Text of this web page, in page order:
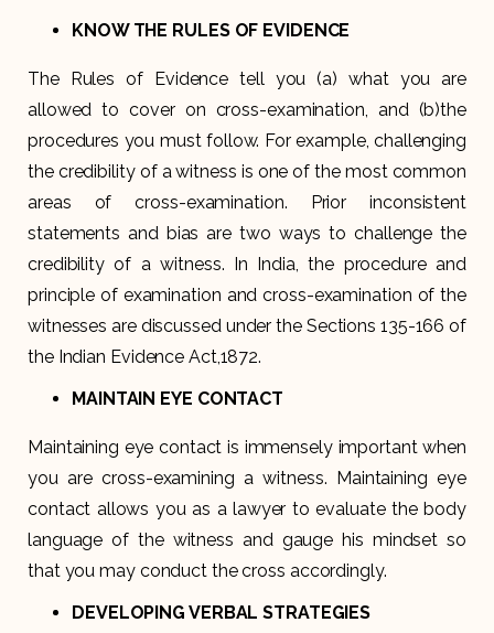
KNOW THE RULES OF EVIDENCE
The Rules of Evidence tell you (a) what you are
allowed to cover on cross-examination, and (b)the
procedures you must follow. For example, challenging
the credibility of a witness is one of the most common
areas of cross-examination. Prior inconsistent
statements and bias are two ways to challenge the
credibility of a witness. In India, the procedure and
principle of examination and cross-examination of the
witnesses are discussed under the Sections 135-166 of
the Indian Evidence Act,1872.
MAINTAIN EYE CONTACT
Maintaining eye contact is immensely important when
you are cross-examining a witness. Maintaining eye
contact allows you as a lawyer to evaluate the body
language of the witness and gauge his mindset so
that you may conduct the cross accordingly.
DEVELOPING VERBAL STRATEGIES